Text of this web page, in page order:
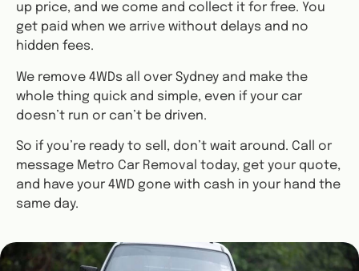
up price, and we come and collect it for free. You
get paid when we arrive without delays and no
hidden fees.
We remove 4WDs all over Sydney and make the
whole thing quick and simple, even if your car
doesn’t run or can’t be driven.
So if you’re ready to sell, don’t wait around. Call or
message Metro Car Removal today, get your quote,
and have your 4WD gone with cash in your hand the
same day.